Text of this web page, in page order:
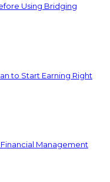
Using Bridging
to Start Earning Right
Management